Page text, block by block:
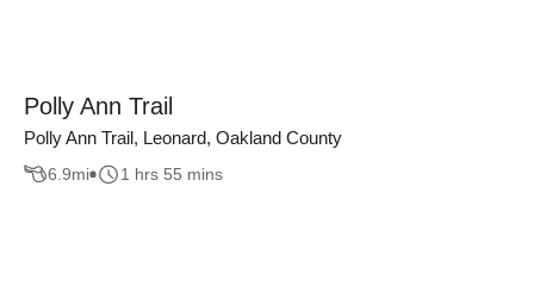
Polly Ann Trail
Polly Ann Trail, Leonard, Oakland County
6.9mi 1 hrs 55 mins